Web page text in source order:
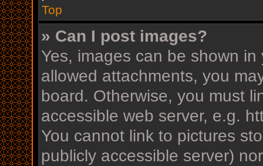
Top
» Can I post images?
Yes, images can be shown
allowed attachments, you
board. Otherwise, you must
accessible web server, e.g.
You cannot link to pictures
publicly accessible server)